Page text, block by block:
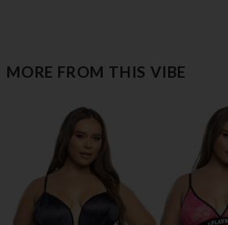
MORE FROM THIS VIBE